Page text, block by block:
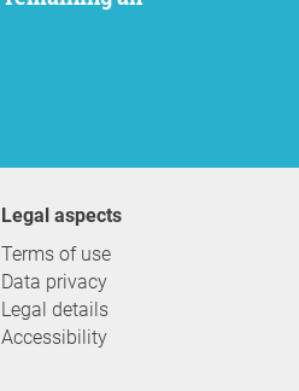
Legal aspects
Terms of use
Data privacy
Legal details
Accessibility